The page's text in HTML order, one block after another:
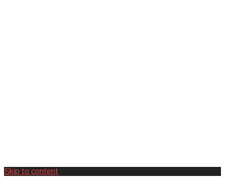
Skip to content